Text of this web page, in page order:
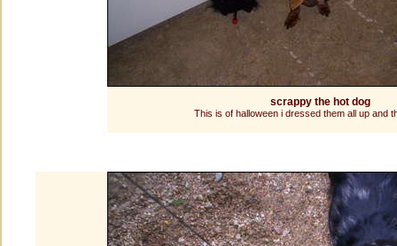
scrappy the hot dog
This is of halloween i dressed them all up and